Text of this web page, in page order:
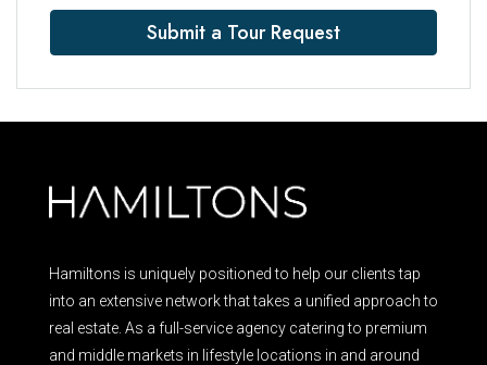
Submit a Tour Request
Hamiltons is uniquely positioned to help our clients tap
into an extensive network that takes a unified approach to
real estate. As a full-service agency catering to premium
and middle markets in lifestyle locations in and around